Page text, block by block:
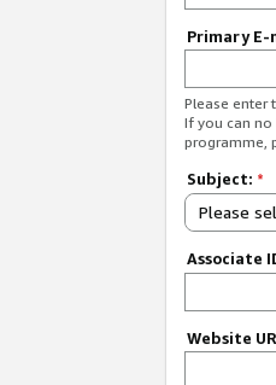
Primary E-
Please enter
If you can no
programme,
Subject: *
Please
Associate
Website